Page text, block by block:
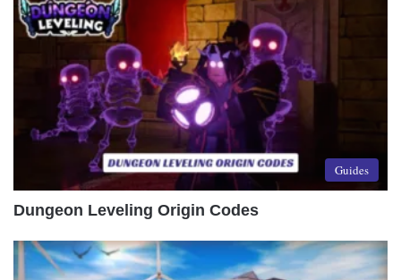
Guides
Dungeon Leveling Origin Codes